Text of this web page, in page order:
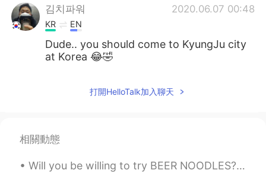
김치파워 2020.06.07 00:48
KR EN
Dude.. you should come to KyungJu city
at Korea 😂🤣
打開HelloTalk加入聊天
相關動態
Will you be willing to try BEER NOODLES? 😱 This is Non-alcoholic cold ramen noodles and cucumbe...